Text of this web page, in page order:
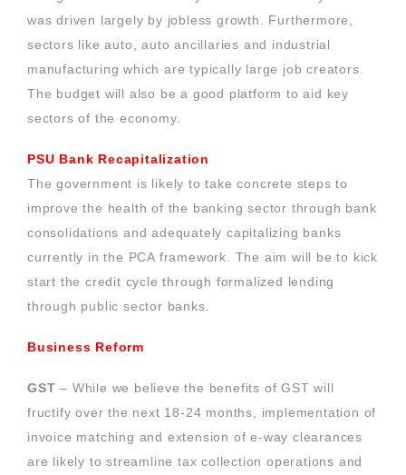
was driven largely by jobless growth. Furthermore,
sectors like auto, auto ancillaries and industrial
manufacturing which are typically large job creators.
The budget will also be a good platform to aid key
sectors of the economy.
PSU Bank Recapitalization
The government is likely to take concrete steps to
improve the health of the banking sector through bank
consolidations and adequately capitalizing banks
currently in the PCA framework. The aim will be to kick
start the credit cycle through formalized lending
through public sector banks.
Business Reform
GST – While we believe the benefits of GST will
fructify over the next 18-24 months, implementation of
invoice matching and extension of e-way clearances
are likely to streamline tax collection operations and